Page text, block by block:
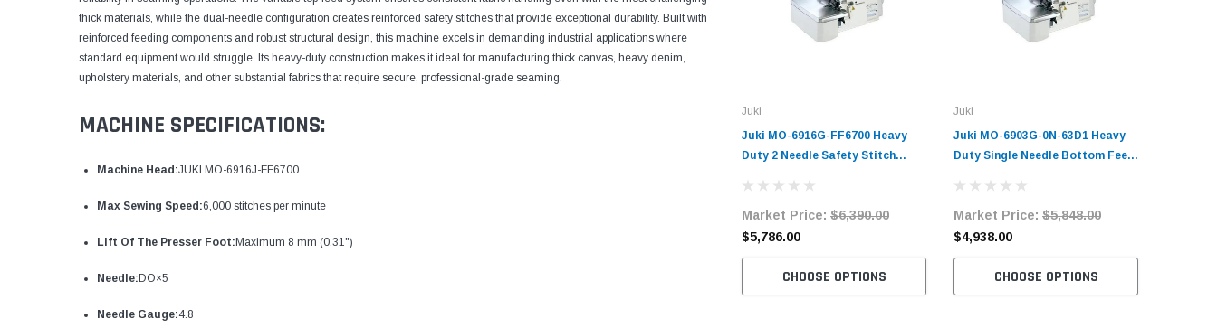
thick materials, while the dual-needle configuration creates reinforced safety stitches that provide exceptional durability. Built with
reinforced feeding components and robust structural design, this machine excels in demanding industrial applications where
standard equipment would struggle. Its heavy-duty construction makes it ideal for manufacturing thick canvas, heavy denim,
upholstery materials, and other substantial fabrics that require secure, professional-grade seaming.
MACHINE SPECIFICATIONS:
Machine Head:JUKI MO-6916J-FF6700
Max Sewing Speed:6,000 stitches per minute
Lift Of The Presser Foot: Maximum 8 mm (0.31")
Needle: DO×5
Needle Gauge:4.8
Juki
Juki MO-6916G-FF6700 Heavy
Duty 2 Needle Safety Stitch
Market Price: $6,390.00
$5,786.00
CHOOSE OPTIONS
Juki
Juki MO-6903G-0N-63D1 Heavy
Duty Single Needle Bottom Feed
Market Price: $5,848.00
$4,938.00
CHOOSE OPTIONS